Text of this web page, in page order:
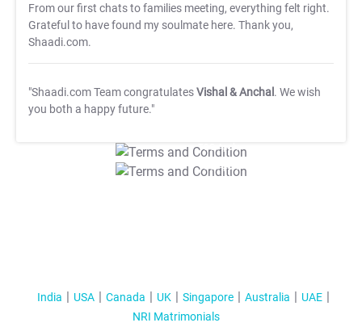
From our first chats to families meeting, everything felt right.
Grateful to have found my soulmate here. Thank you,
Shaadi.com.
"Shaadi.com Team congratulatesVishal & Anchal . We wish
you both a happy future."
T&C Apply
T&C Apply
India USA Canada UK Singapore Australia
UAE
NRI Matrimonials